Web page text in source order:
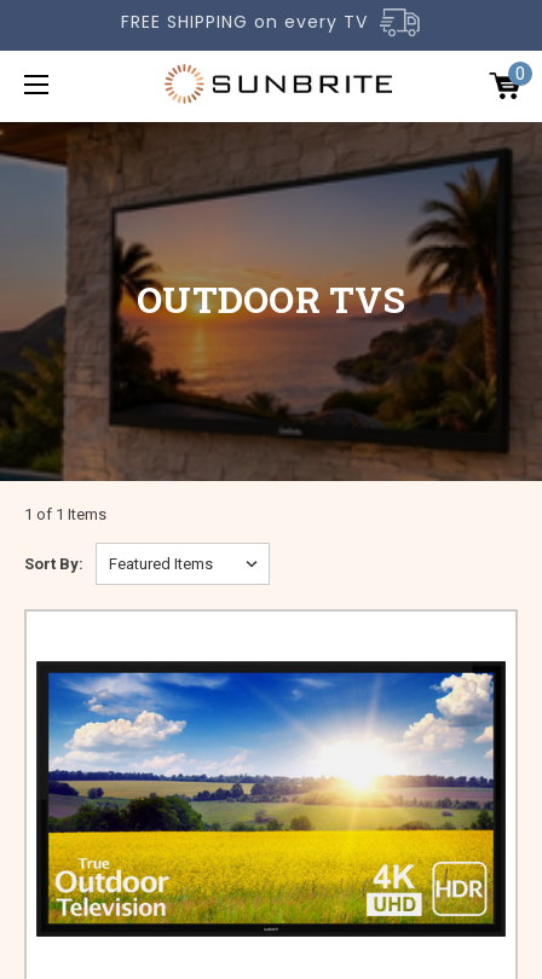
FREE SHIPPING on every TV
0
OUTDOOR TVS
ACCESSORIES
COMPARE TVS
GALLERY
COMMERCIAL
SUPPORT
ABOUT US
REGISTER
OUTDOOR TVS
1 of 1 Items
Sort By: